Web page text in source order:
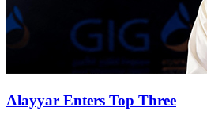
Alayyar Enters Top Three